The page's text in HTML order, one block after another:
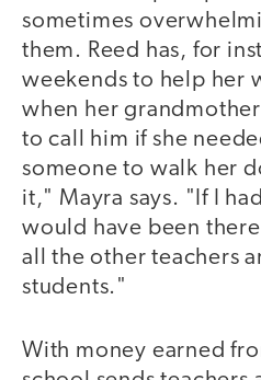
sometimes
them. Reed has, for
weekends to help her
when her
to call him if she
someone to walk her
it," Mayra says. "If I
would have been
all the other teachers
students."
With money earned